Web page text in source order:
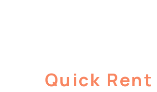
Quick Rent